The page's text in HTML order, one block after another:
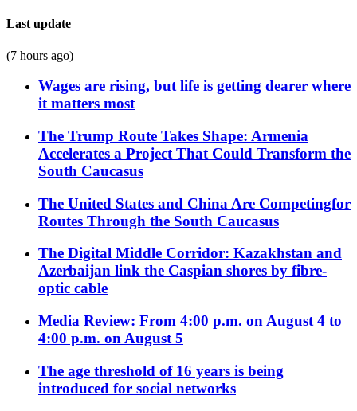
Last update
(7 hours ago)
Wages are rising, but life is getting dearer where
it matters most
The Trump Route Takes Shape: Armenia
Accelerates a Project That Could Transform the
South Caucasus
The United States and China Are Competingfor
Routes Through the South Caucasus
The Digital Middle Corridor: Kazakhstan and
Azerbaijan link the Caspian shores by fibre-
optic cable
Media Review: From 4:00 p.m. on August 4 to
4:00 p.m. on August 5
The age threshold of 16 years is being
introduced for social networks